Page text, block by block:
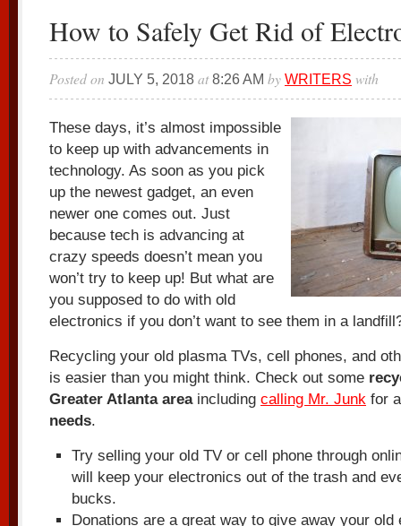
How to Safely Get Rid of
Posted on JULY 5, 2018 at8:26 AM by WRITERS with
These days, it’s almost impossible
to keep up with advancements in
technology. As soon as you pick
up the newest gadget, an even
newer one comes out. Just
because tech is advancing at
crazy speeds doesn’t mean you
won’t try to keep up! But what are
you supposed to do with old
electronics if you don’t want to see them in a
Recycling your old plasma TVs, cell phones, and
is easier than you might think. Check out some
Greater Atlanta areaincluding calling Mr. Junk for
needs.
Try selling your old TV or cell phone through
will keep your electronics out of the trash and
bucks.
Donations are a great way to give away your old